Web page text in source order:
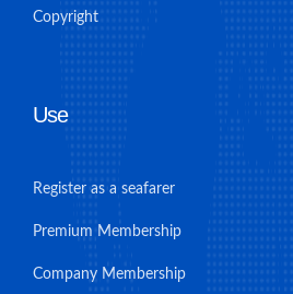
Copyright
Use
Register as a seafarer
Premium Membership
Company Membership